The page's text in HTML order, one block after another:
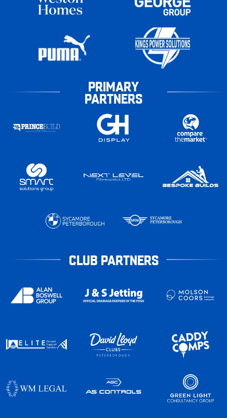
PRIMARY
PARTNERS
CLUB PARTNERS